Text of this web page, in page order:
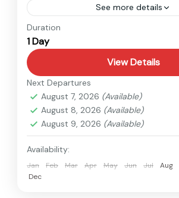
See more details
Nepal
Easy
Duration
1 Day
View Details
Next Departures
August 7, 2026 (Available)
August 8, 2026 (Available)
August 9, 2026 (Available)
Availability:
Jan Feb Mar Apr May Jun Jul Aug
Dec